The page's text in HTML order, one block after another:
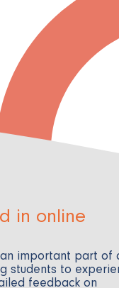
in online
important part of
students to
feedback on